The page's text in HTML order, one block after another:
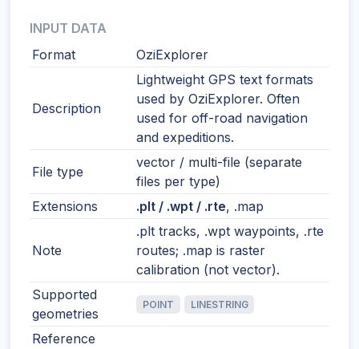
INPUT DATA
Format
OziExplorer
Description
Lightweight GPS text formats
used by OziExplorer. Often
used for off-road navigation
and expeditions.
File type
vector / multi-file (separate
files per type)
Extensions
.plt / .wpt / .rte, .map
Note
.plt tracks, .wpt waypoints, .rte
routes; .map is raster
calibration (not vector).
Supported
geometries
POINT LINESTRING
Reference